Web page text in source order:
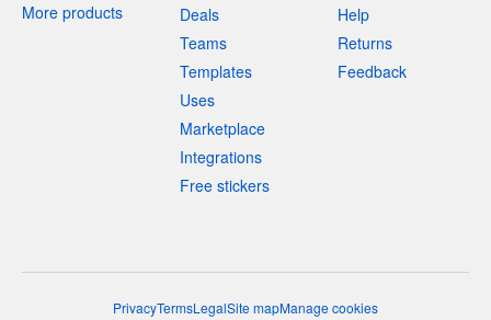
More products
Deals
Teams
Templates
Uses
Marketplace
Integrations
Free stickers
Help
Returns
Feedback
PrivacyTermsLegalSite mapManage cookies